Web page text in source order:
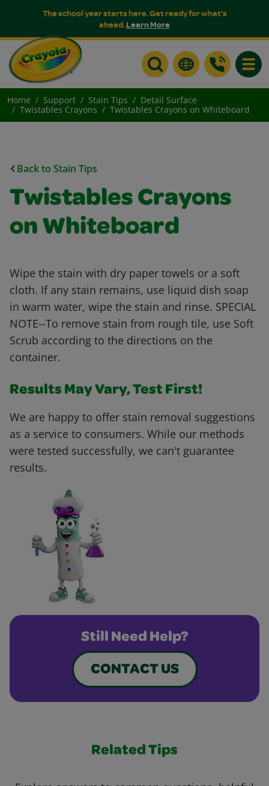
The school year starts here. Get ready for what's
ahead.Learn More
Home Support Stain Tips
Detail Surface
Twistables Crayons
Twistables Crayons on Whiteboard
Back to Stain Tips
Twistables Crayons
on Whiteboard
Wipe the stain with dry paper towels or a soft
cloth. If any stain remains, use liquid dish soap
in warm water, wipe the stain and rinse. SPECIAL
NOTE--To remove stain from rough tile, use Soft
Scrub according to the directions on the
container.
Results May Vary, Test First!
We are happy to offer stain removal suggestions
as a service to consumers. While our methods
were tested successfully, we can't guarantee
results.
Still Need Help?
CONTACT US
Related Tips